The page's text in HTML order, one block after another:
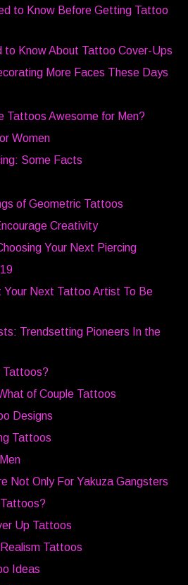
to Know Before Getting Tattoo
to Know About Tattoo Cover-Ups
More Faces These Days
Tattoos Awesome for Men?
Women
Some Facts
of Geometric Tattoos
Creativity
Your Next Piercing
Your Next Tattoo Artist To Be
Trendsetting Pioneers In the
Tattoos?
of Couple Tattoos
Designs
Tattoos
Not Only For Yakuza Gangsters
Up Tattoos
Tattoos
Ideas